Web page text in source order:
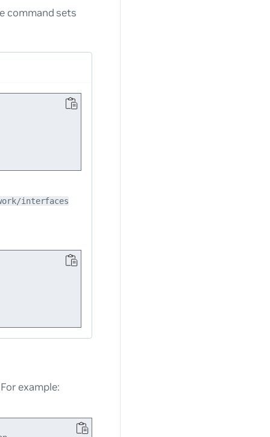
command sets
interfaces
example: